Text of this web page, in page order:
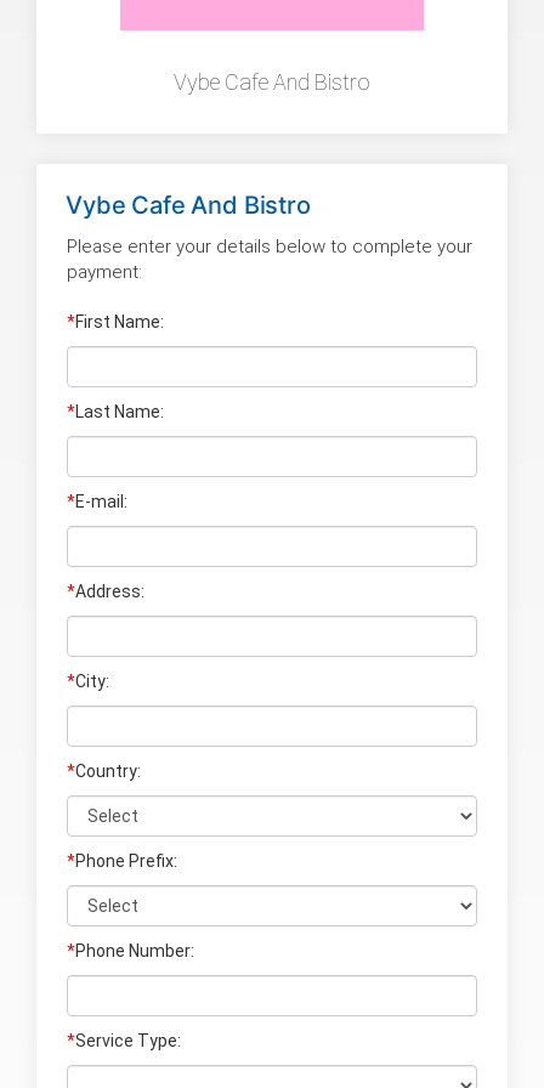
Vybe Cafe And Bistro
Vybe Cafe And Bistro
Please enter your details below to complete your
payment:
*First Name:
*Last Name:
*E-mail:
*Address:
*City:
*Country:
*Phone Prefix:
*Phone Number:
*Service Type: